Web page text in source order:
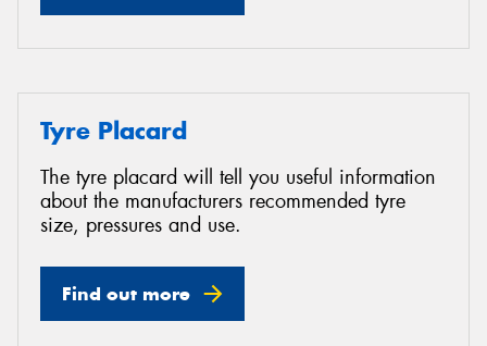
Tyre Placard
The tyre placard will tell you useful information
about the manufacturers recommended tyre
size, pressures and use.
Find out more